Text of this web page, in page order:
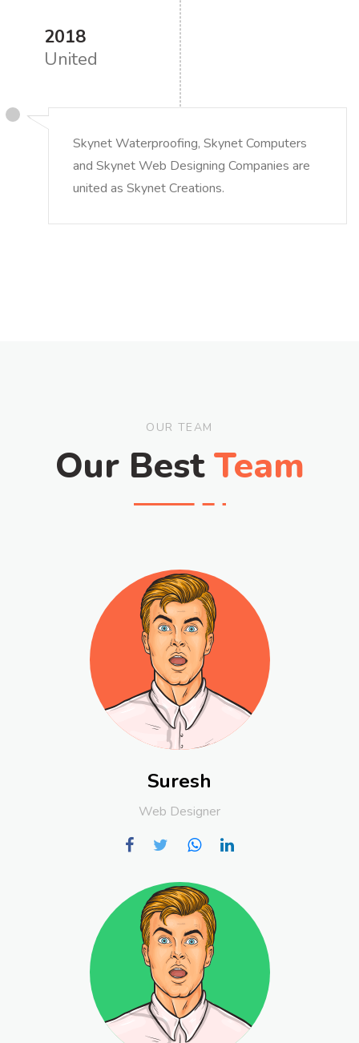
2018
United
Skynet Waterproofing, Skynet Computers
and Skynet Web Designing Companies are
united as Skynet Creations.
OUR TEAM
Our BestTeam
Suresh
Web Designer